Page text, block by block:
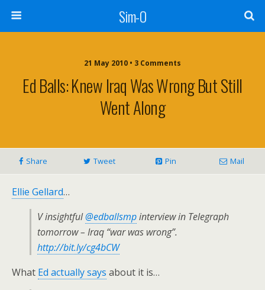
Sim-O
21 May 2010 • 3 Comments
Ed Balls: Knew Iraq Was Wrong But Still
Went Along
Share Tweet Pin Mail
Ellie Gellard…
V insightful@edballsmpinterview in Telegraph
tomorrow – Iraq “war was wrong”.
http://bit.ly/cg4bCW
What Ed actually says about it is…